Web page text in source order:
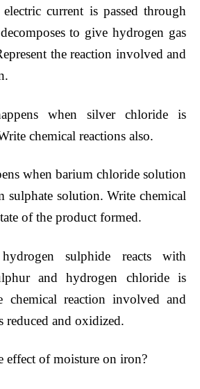
current is passed through
to give hydrogen gas
the reaction involved and
when silver chloride is
chemical reactions also.
when barium chloride solution
sulphate solution. Write chemical
of the product formed.
sulphide reacts with
and hydrogen chloride is
chemical reaction involved and
reduced and oxidized.
effect of moisture on iron?